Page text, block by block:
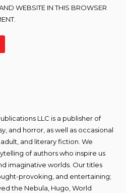
WEBSITE IN THIS BROWSER
LLC is a publisher of
and horror, as well as occasional
and literary fiction. We
of authors who inspire us
imaginative worlds. Our titles
provoking, and entertaining;
the Nebula, Hugo, World